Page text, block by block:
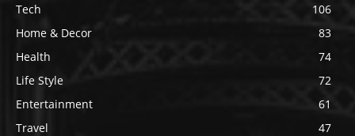
Tech
106
Home & Decor
83
Health
74
Life Style
72
Entertainment
61
Travel
47